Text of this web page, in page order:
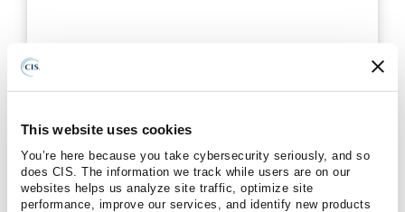
This website uses cookies
You’re here because you take cybersecurity seriously, and so
does CIS. The information we track while users are on our
websites helps us analyze site traffic, optimize site
performance, improve our services, and identify new products